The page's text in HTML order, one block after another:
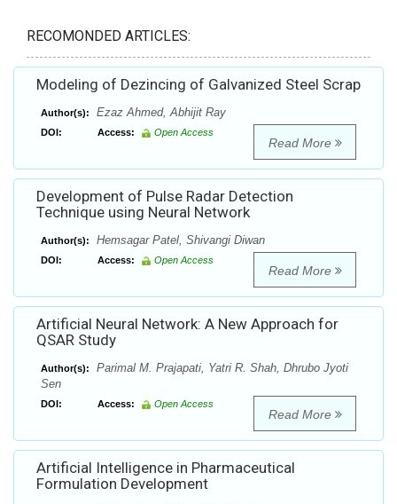
RECOMONDED ARTICLES:
Modeling of Dezincing of Galvanized Steel Scrap
Author(s): Ezaz Ahmed, Abhijit Ray
DOI: Access: Open Access
Read More
Development of Pulse Radar Detection
Technique using Neural Network
Author(s): Hemsagar Patel, Shivangi Diwan
DOI: Access: Open Access
Read More
Artificial Neural Network: A New Approach for
QSAR Study
Author(s):
Parimal M. Prajapati, Yatri R. Shah, Dhrubo Jyoti
Sen
DOI: Access: Open Access
Read More
Artificial Intelligence in Pharmaceutical
Formulation Development